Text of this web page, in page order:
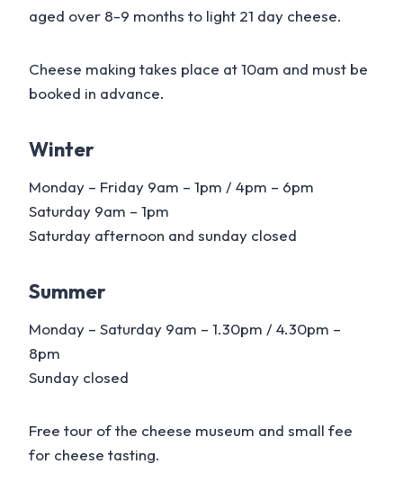
aged over 8-9 months to light 21 day cheese.
Cheese making takes place at 10am and must be
booked in advance.
Winter
Monday – Friday 9am – 1pm / 4pm – 6pm
Saturday 9am – 1pm
Saturday afternoon and sunday closed
Summer
Monday – Saturday 9am – 1.30pm / 4.30pm –
8pm
Sunday closed
Free tour of the cheese museum and small fee
for cheese tasting.